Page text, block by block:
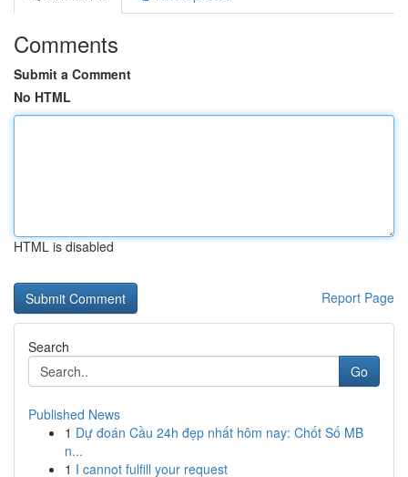
Comments
Submit a Comment
No HTML
HTML is disabled
Report Page
Search
Go
Published News
1 Dự đoán Cầu 24h đẹp nhất hôm nay: Chốt Số MB
n...
1 I cannot fulfill your request